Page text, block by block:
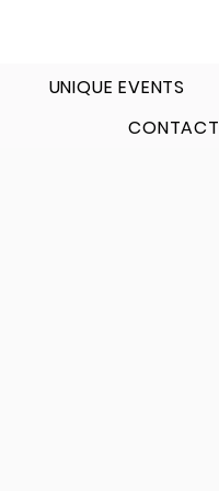
UNIQUE EVENTS
CONTACT